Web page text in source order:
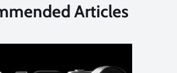
Articles